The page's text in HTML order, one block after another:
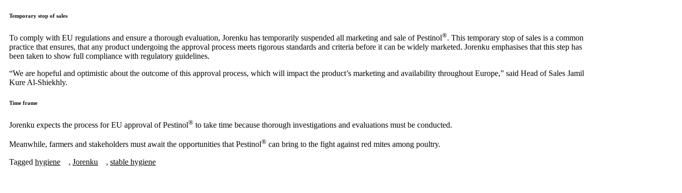
Temporary stop of sales
To comply with EU regulations and ensure a thorough evaluation, Jorenku has temporarily suspended all marketing and sale of Pestinol®. This temporary stop of sales is a common
practice that ensures, that any product undergoing the approval process meets rigorous standards and criteria before it can be widely marketed. Jorenku emphasises that this step has
been taken to show full compliance with regulatory guidelines.
“We are hopeful and optimistic about the outcome of this approval process, which will impact the product’s marketing and availability throughout Europe,” said Head of Sales Jamil
Kure Al-Shiekhly.
Time frame
Jorenku expects the process for EU approval of Pestinol® to take time because thorough investigations and evaluations must be conducted.
Meanwhile, farmers and stakeholders must await the opportunities that Pestinol® can bring to the fight against red mites among poultry.
Tagged hygiene , Jorenku , stable hygiene